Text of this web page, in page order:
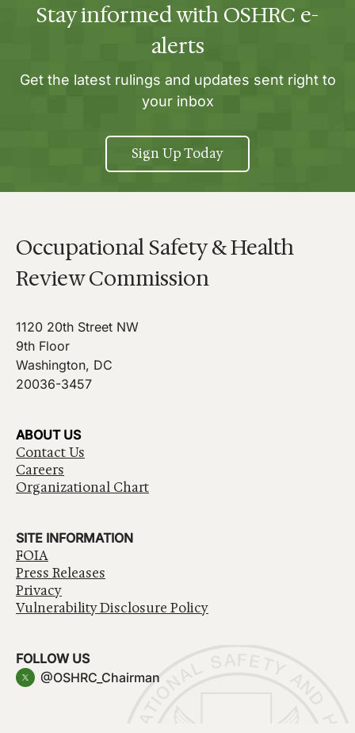
Stay informed with OSHRC e-
alerts
Get the latest rulings and updates sent right to
your inbox
Sign Up Today
Occupational Safety & Health
Review Commission
1120 20th Street NW
9th Floor
Washington, DC
20036-3457
ABOUT US
Contact Us
Careers
Organizational Chart
SITE INFORMATION
FOIA
Press Releases
Privacy
Vulnerability Disclosure Policy
FOLLOW US
@OSHRC_Chairman